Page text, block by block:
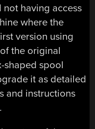
having access
where the
version using
the original
shaped spool
it as detailed
and instructions
.